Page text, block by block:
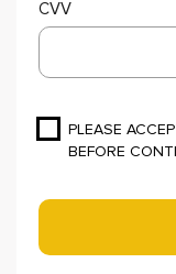
CVV
PLEASE
BEFORE